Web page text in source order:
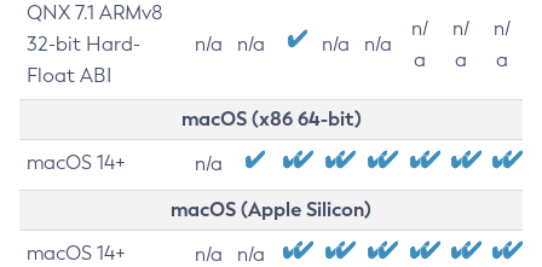
QNX 7.1 ARMv8
32-bit Hard-
Float ABI
n/a n/a n/a n/a
n/
a
n/
a
n/
a
macOS (x86 64-bit)
macOS 14+ n/a
macOS (Apple Silicon)
macOS 14+ n/a n/a